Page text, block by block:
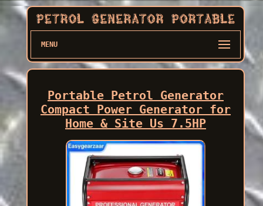
MENU
Portable Petrol Generator
Compact Power Generator for
Home & Site Us 7.5HP